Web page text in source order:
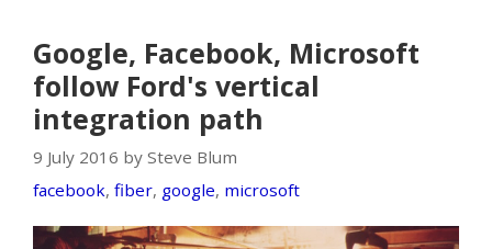
Google, Facebook, Microsoft
follow Ford's vertical
integration path
9 July 2016 by Steve Blum
facebook, fiber, google, microsoft